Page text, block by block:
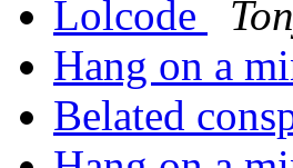
Lolcode
Hang on a
Belated